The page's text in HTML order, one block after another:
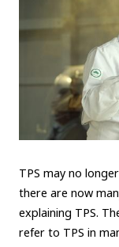
TPS may no
there are now
explaining TPS.
refer to TPS in